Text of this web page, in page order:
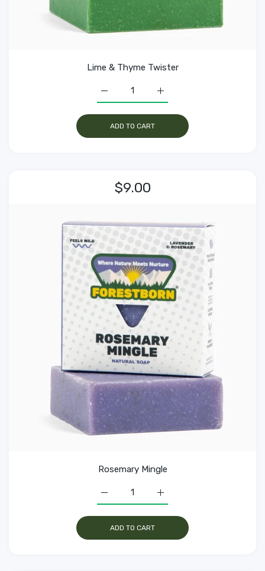
Lime & Thyme Twister
Increase quantity for
Increase quantity for Lime &amp;
ADD TO CART
$9.00
Rosemary Mingle
Increase quantity for
Increase quantity for Rosemary Mingle
ADD TO CART